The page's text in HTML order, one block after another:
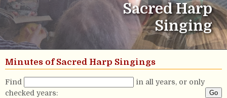
Sacred Harp
Singing
Minutes of Sacred Harp Singings
Find
in all years, or only
checked years: